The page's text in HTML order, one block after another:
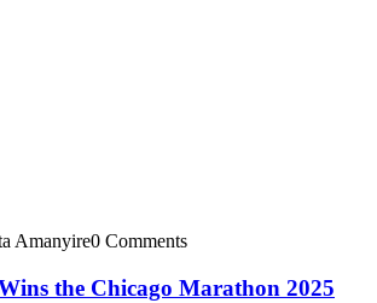
Amanyire0 Comments
the Chicago Marathon 2025